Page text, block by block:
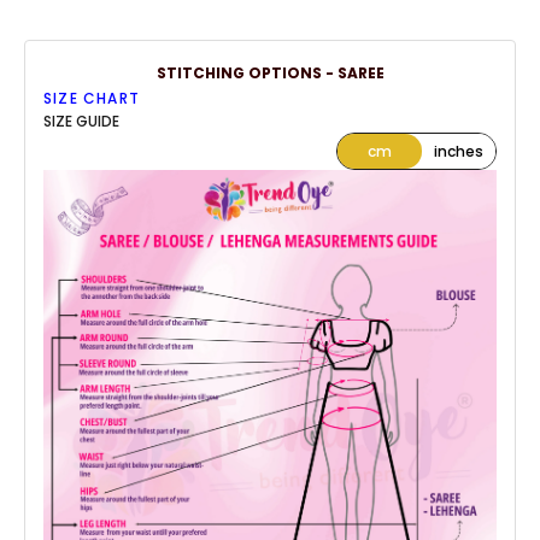
STITCHING OPTIONS - SAREE
SIZE CHART
SIZE GUIDE
cm
inches